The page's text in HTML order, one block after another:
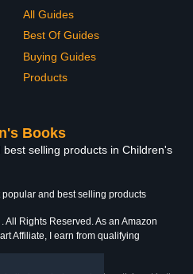
All Guides
Best Of Guides
Buying Guides
Products
Books
selling products in Children's
popular and best selling products
. All Rights Reserved. As an Amazon
Affiliate, I earn from qualifying